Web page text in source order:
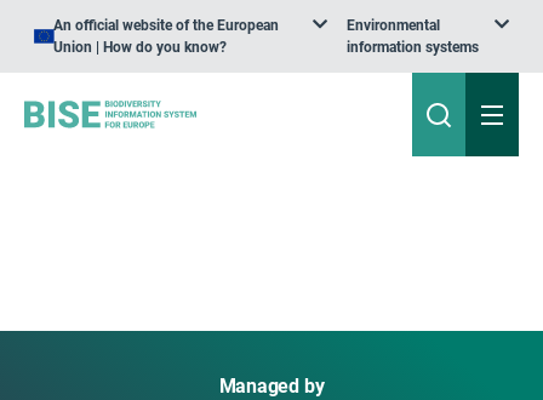
An official website of the European
Union | How do you know?
Environmental
information systems
Managed by